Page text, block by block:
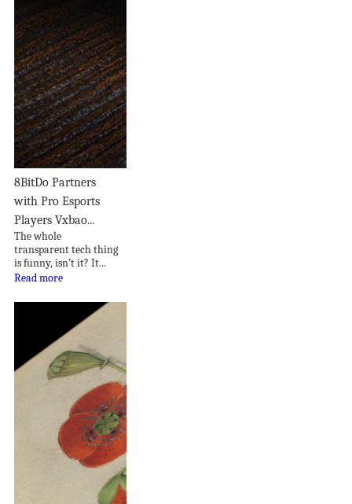
8BitDo Partners
with Pro Esports
Players Vxbao...
The whole
transparent tech thing
is funny, isn’t it? It...
Read more